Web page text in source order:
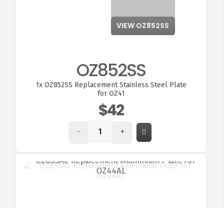
VIEW OZ852SS
OZ852SS
1x OZ852SS Replacement Stainless Steel Plate
for OZ41
$42
- +